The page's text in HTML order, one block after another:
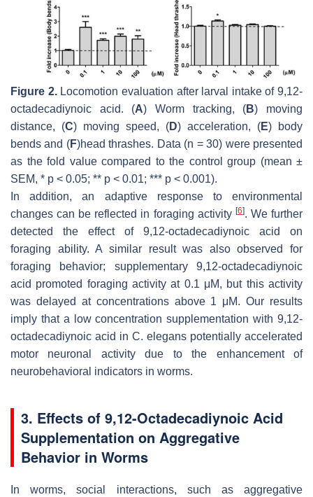
Figure 2.Locomotion evaluation after larval intake of 9,12-
octadecadiynoic acid. (A) Worm tracking, (B) moving
distance, (C) moving speed, (D) acceleration, (E) body
bends and (F)head thrashes. Data (n = 30) were presented
as the fold value compared to the control group (mean ±
SEM, * p < 0.05; ** p < 0.01; *** p < 0.001).
In addition, an adaptive response to environmental
changes can be reflected in foraging activity [6]. We further
detected the effect of 9,12-octadecadiynoic acid on
foraging ability. A similar result was also observed for
foraging behavior; supplementary 9,12-octadecadiynoic
acid promoted foraging activity at 0.1 μM, but this activity
was delayed at concentrations above 1 μM. Our results
imply that a low concentration supplementation with 9,12-
octadecadiynoic acid in C. elegans potentially accelerated
motor neuronal activity due to the enhancement of
neurobehavioral indicators in worms.
3. Effects of 9,12-Octadecadiynoic Acid
Supplementation on Aggregative
Behavior in Worms
In worms, social interactions, such as aggregative